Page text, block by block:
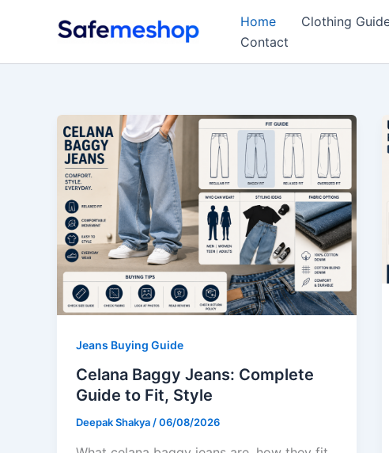
Home Clothing
Contact
Jeans Buying Guide
Celana Baggy Jeans: Complete
Guide to Fit, Style
Deepak Shakya/06/08/2026